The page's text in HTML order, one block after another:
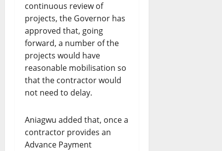
continuous review of
projects, the Governor has
approved that, going
forward, a number of the
projects would have
reasonable mobilisation so
that the contractor would
not need to delay.
Aniagwu added that, once a
contractor provides an
Advance Payment